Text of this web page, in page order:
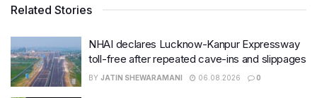
Related Stories
NHAI declares Lucknow-Kanpur Expressway
toll-free after repeated cave-ins and slippages
BY JATIN SHEWARAMANI 06.08.2026 0